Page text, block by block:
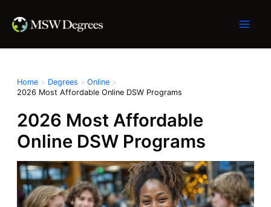
Home Degrees
Online
2026 Most Affordable Online DSW Programs
2026 Most Affordable
Online DSW Programs